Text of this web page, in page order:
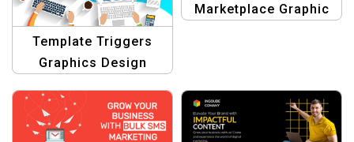
Template Triggers
Graphics Design
Marketplace Graphic